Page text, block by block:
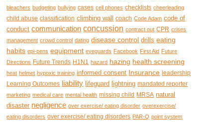
bleachers budgeting bullying cases cell phones checklists cheerleading
child abuse classification climbing wall coach Code Adam code of
conduct communication concussion contract out CPR crises
management crowd control dating disease control drills eating
habits epi-pens equipment eyeguards Facebook First Aid Future
Directions Future Trends H1N1 hazard hazing health screening
heat helmet hypoxic training informed consent Insurance leadership
Learning Outcomes liability lifeguard lightning mandated reporter
marketing medical care mental health missing child MRSA natural
disaster negligence over exercise/ eating disorder overexercise/
eating disorders over exercise/ eating disorders PAR-Q point system